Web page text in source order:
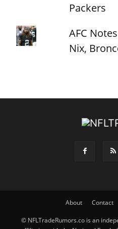
Packers
AFC
Nix,
About Contact
© NFLTradeRumors.co is an